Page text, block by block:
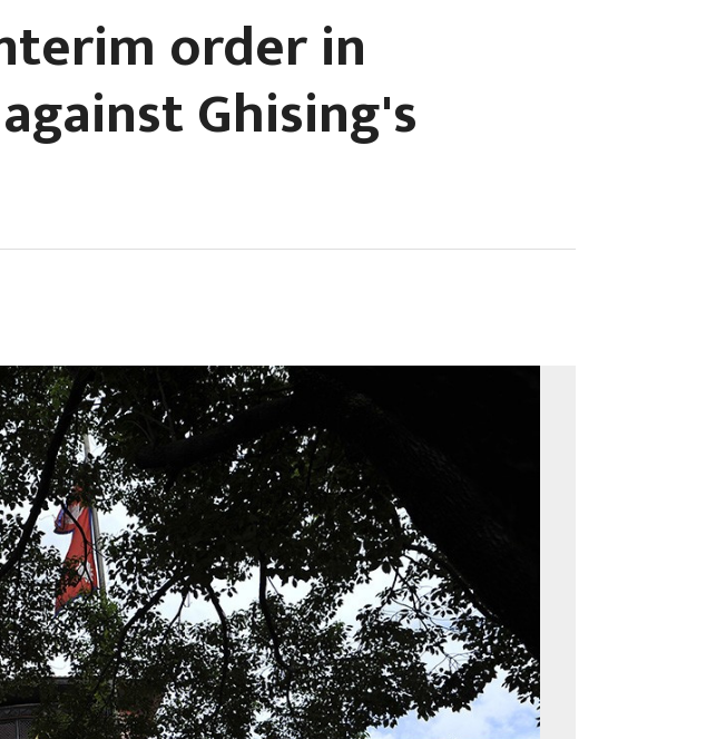
order in
Ghising's